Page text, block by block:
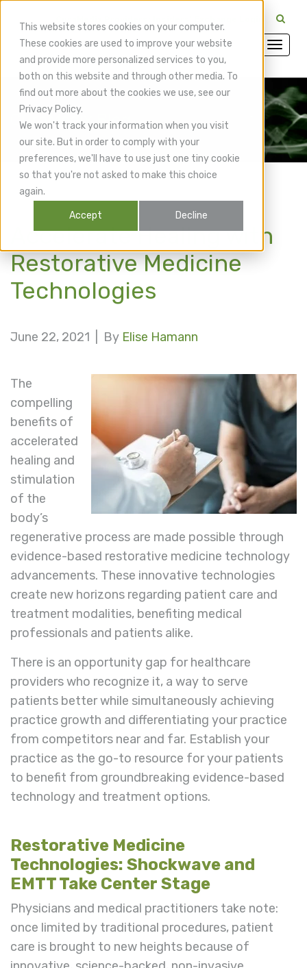
This website stores cookies on your computer.
These cookies are used to improve your website
and provide more personalized services to you,
both on this website and through other media. To
find out more about the cookies we use, see our
Privacy Policy.
We won't track your information when you visit
our site. But in order to comply with your
preferences, we'll have to use just one tiny cookie
so that you're not asked to make this choice
again.
Accept Decline
CuraMedix Blog
Accelerate Healing with
Restorative Medicine
Technologies
June 22, 2021 | By Elise Hamann
The
compelling
benefits of
accelerated
healing and
stimulation
of the
body’s
regenerative process are made possible through
evidence-based restorative medicine technology
advancements. These innovative technologies
create new horizons regarding patient care and
treatment modalities, benefiting medical
professionals and patients alike.
There is an opportunity gap for healthcare
providers who recognize it, a way to serve
patients better while simultaneously achieving
practice growth and differentiating your practice
from competitors near and far. Establish your
practice as the go-to resource for your patients
to benefit from groundbreaking evidence-based
technology and treatment options.
Restorative Medicine
Technologies: Shockwave and
EMTT Take Center Stage
Physicians and medical practitioners take note:
once limited by traditional procedures, patient
care is brought to new heights because of